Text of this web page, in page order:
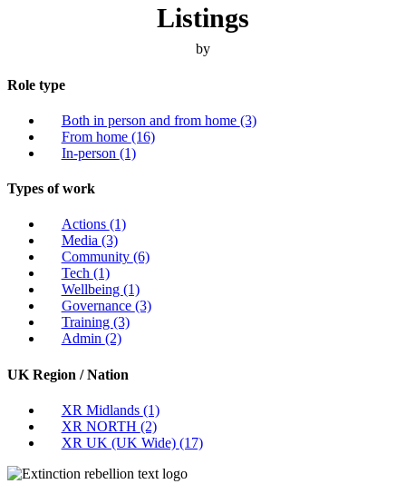
Listings
by
Role type
Both in person and from home (3)
From home (16)
In-person (1)
Types of work
Actions (1)
Media (3)
Community (6)
Tech (1)
Wellbeing (1)
Governance (3)
Training (3)
Admin (2)
UK Region / Nation
XR Midlands (1)
XR NORTH (2)
XR UK (UK Wide) (17)